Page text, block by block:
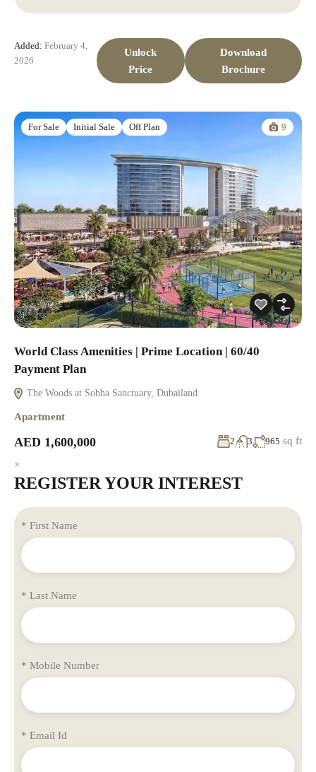
Added: February 4,
2026
Unlock
Price
Download
Brochure
For Sale Initial Sale Off Plan 9
World Class Amenities | Prime Location | 60/40
Payment Plan
The Woods at Sobha Sanctuary, Dubailand
Apartment
AED 1,600,000 2 3 965 sq ft
×
REGISTER YOUR INTEREST
* First Name
* Last Name
* Mobile Number
* Email Id